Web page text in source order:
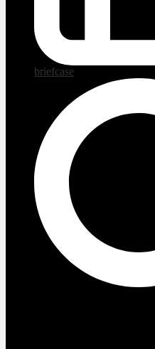
briefcase